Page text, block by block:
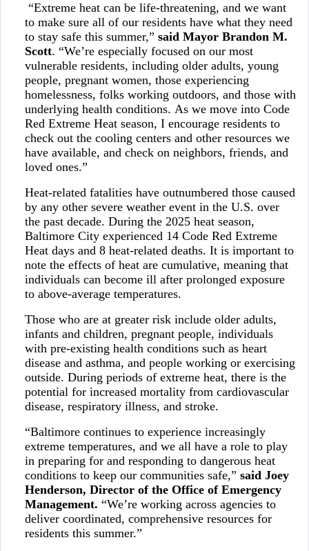
“Extreme heat can be life-threatening, and we want
to make sure all of our residents have what they need
to stay safe this summer,” said Mayor Brandon M.
Scott. “We’re especially focused on our most
vulnerable residents, including older adults, young
people, pregnant women, those experiencing
homelessness, folks working outdoors, and those with
underlying health conditions. As we move into Code
Red Extreme Heat season, I encourage residents to
check out the cooling centers and other resources we
have available, and check on neighbors, friends, and
loved ones.”
Heat-related fatalities have outnumbered those caused
by any other severe weather event in the U.S. over
the past decade. During the 2025 heat season,
Baltimore City experienced 14 Code Red Extreme
Heat days and 8 heat-related deaths. It is important to
note the effects of heat are cumulative, meaning that
individuals can become ill after prolonged exposure
to above-average temperatures.
Those who are at greater risk include older adults,
infants and children, pregnant people, individuals
with pre-existing health conditions such as heart
disease and asthma, and people working or exercising
outside. During periods of extreme heat, there is the
potential for increased mortality from cardiovascular
disease, respiratory illness, and stroke.
“Baltimore continues to experience increasingly
extreme temperatures, and we all have a role to play
in preparing for and responding to dangerous heat
conditions to keep our communities safe,” said Joey
Henderson, Director of the Office of Emergency
Management. “We’re working across agencies to
deliver coordinated, comprehensive resources for
residents this summer.”